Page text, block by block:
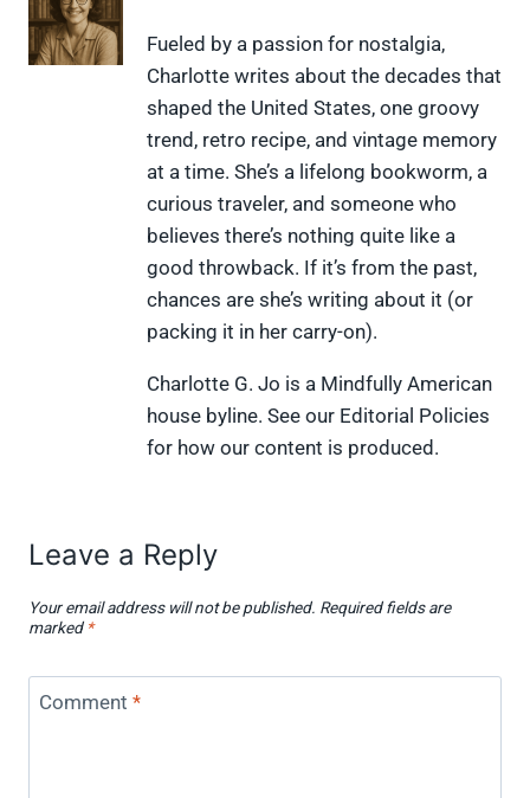
n
X
(
F
a
c
e
b
o
o
k
P
i
n
t
e
r
e
s
t
L
i
n
k
e
d
I
n
i
p
i
t
Fueled by a passion for nostalgia,
Charlotte writes about the decades that
shaped the United States, one groovy
trend, retro recipe, and vintage memory
at a time. She’s a lifelong bookworm, a
curious traveler, and someone who
believes there’s nothing quite like a
good throwback. If it’s from the past,
chances are she’s writing about it (or
packing it in her carry-on).
Charlotte G. Jo is a Mindfully American
house byline. See our Editorial Policies
for how our content is produced.
Leave a Reply
Your email address will not be published. Required fields are
marked *
Comment *